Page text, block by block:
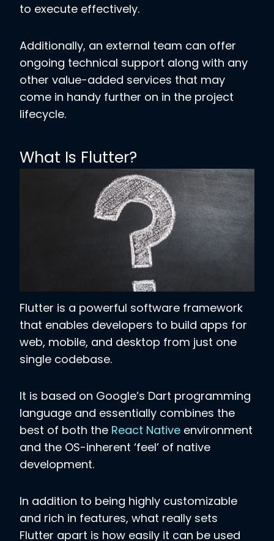
to execute effectively.
Additionally, an external team can offer
ongoing technical support along with any
other value-added services that may
come in handy further on in the project
lifecycle.
What Is Flutter?
Flutter is a powerful software framework
that enables developers to build apps for
web, mobile, and desktop from just one
single codebase.
It is based on Google’s Dart programming
language and essentially combines the
best of both the React Native environment
and the OS-inherent ‘feel’ of native
development.
In addition to being highly customizable
and rich in features, what really sets
Flutter apart is how easily it can be used